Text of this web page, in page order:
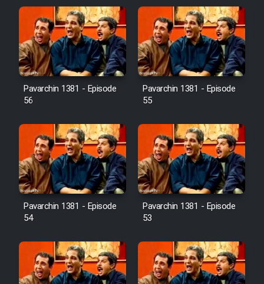
Pavarchin 1381 - Episode
56
Pavarchin 1381 - Episode
55
Pavarchin 1381 - Episode
54
Pavarchin 1381 - Episode
53